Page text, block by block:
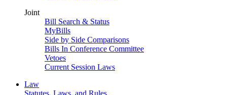
Joint
Bill Search & Status
MyBills
Side by Side Comparisons
Bills In Conference Committee
Vetoes
Current Session Laws
Law
Statutes, Laws, and Rules